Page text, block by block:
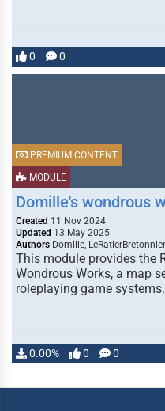
0 0
MODULE
PREMIUM CONTENT
Domille's wondrous
Created 11 Nov 2024
Updated 13 May 2025
Authors Domille,
This module provides the
Wondrous Works, a map
roleplaying game systems.
0.00% 0 0